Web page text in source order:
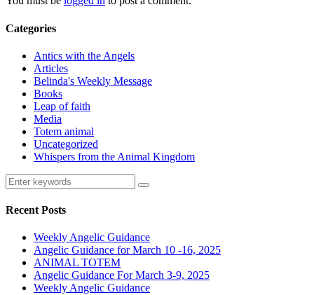
Categories
Antics with the Angels
Articles
Belinda's Weekly Message
Books
Leap of faith
Media
Totem animal
Uncategorized
Whispers from the Animal Kingdom
Recent Posts
Weekly Angelic Guidance
Angelic Guidance for March 10 -16, 2025
ANIMAL TOTEM
Angelic Guidance For March 3-9, 2025
Weekly Angelic Guidance